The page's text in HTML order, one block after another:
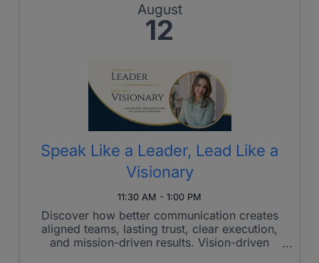
August
12
Speak Like a Leader, Lead Like a
Visionary
11:30 AM - 1:00 PM
Discover how better communication creates
aligned teams, lasting trust, clear execution,
and mission-driven results. Vision-driven